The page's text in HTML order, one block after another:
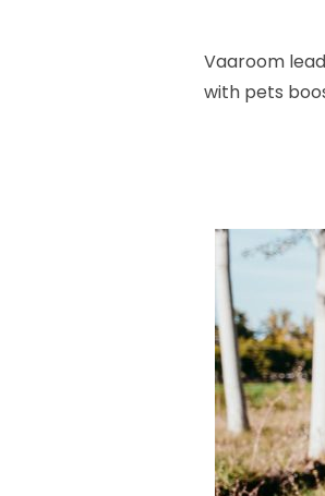
Vaaroom
with pets